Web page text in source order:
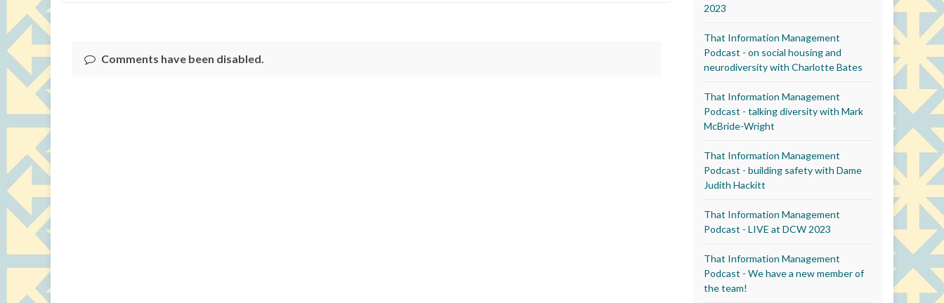
Comments have been disabled.
2023
That Information Management
Podcast - on social housing and
neurodiversity with Charlotte Bates
That Information Management
Podcast - talking diversity with Mark
McBride-Wright
That Information Management
Podcast - building safety with Dame
Judith Hackitt
That Information Management
Podcast - LIVE at DCW 2023
That Information Management
Podcast - We have a new member of
the team!